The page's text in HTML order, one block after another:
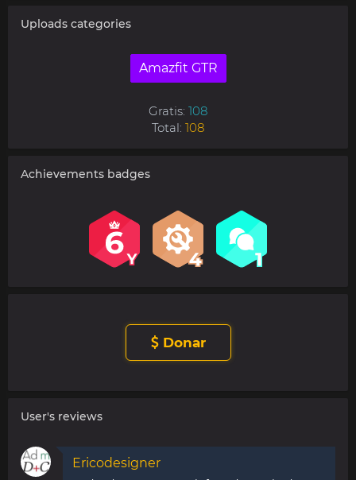
Uploads categories
Amazfit GTR
Gratis: 108
Total: 108
Achievements badges
Donar
User's reviews
Ericodesigner